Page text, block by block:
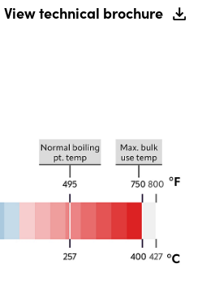
View technical brochure